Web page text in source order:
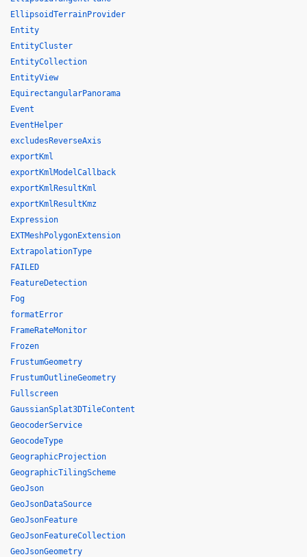
EllipsoidTerrainProvider
Entity
EntityCluster
EntityCollection
EntityView
EquirectangularPanorama
Event
EventHelper
excludesReverseAxis
exportKml
exportKmlModelCallback
exportKmlResultKml
exportKmlResultKmz
Expression
EXTMeshPolygonExtension
ExtrapolationType
FAILED
FeatureDetection
Fog
formatError
FrameRateMonitor
Frozen
FrustumGeometry
FrustumOutlineGeometry
Fullscreen
GaussianSplat3DTileContent
GeocoderService
GeocodeType
GeographicProjection
GeographicTilingScheme
GeoJson
GeoJsonDataSource
GeoJsonFeature
GeoJsonFeatureCollection
GeoJsonGeometry